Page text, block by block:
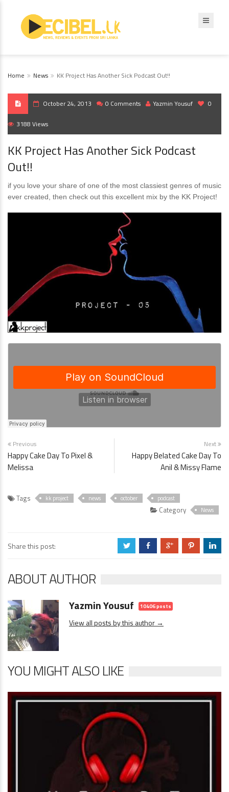
Home News KK Project Has Another Sick Podcast Out!!
October 24, 2013 0 Comments Yazmin Yousuf 0
3188 Views
KK Project Has Another Sick Podcast
Out!!
if you love your share of one of the most classiest genres of music
ever created, then check out this excellent mix by the KK Project!
Previous
Happy Cake Day To Pixel &
Melissa
Next
Happy Belated Cake Day To
Anil & Missy Flame
Tags kk project news october podcast
Category News
Share this post: a b c d j
ABOUT AUTHOR
Yazmin Yousuf 10406 posts
View all posts by this author →
YOU MIGHT ALSO LIKE